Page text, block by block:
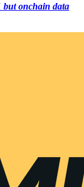
but onchain data